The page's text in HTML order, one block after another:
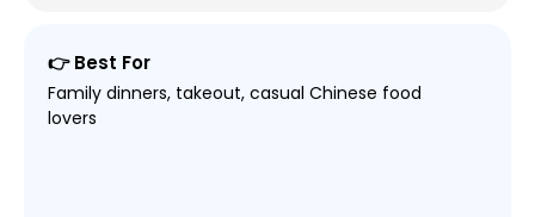
👉 Best For
Family dinners, takeout, casual Chinese food
lovers